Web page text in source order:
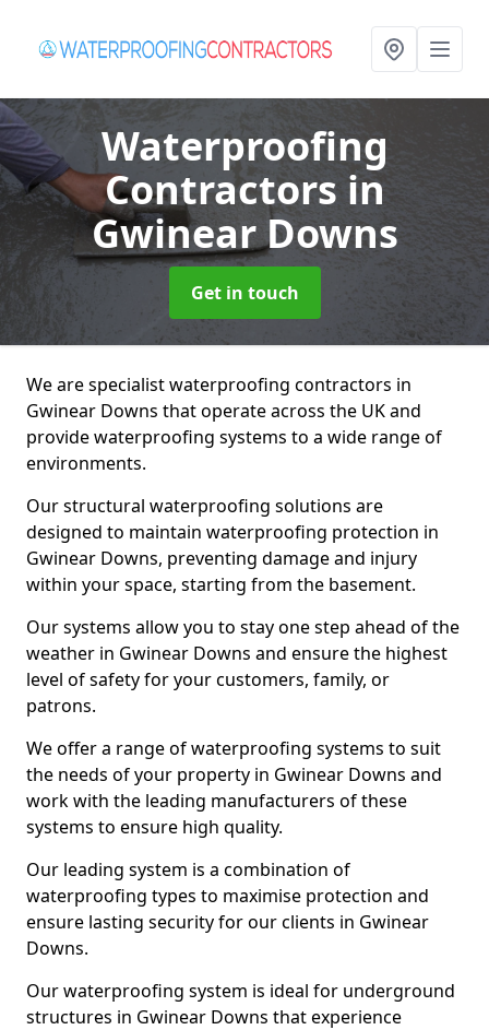
Waterproofing
Contractors in
Gwinear Downs
Get in touch
We are specialist waterproofing contractors in
Gwinear Downs that operate across the UK and
provide waterproofing systems to a wide range of
environments.
Our structural waterproofing solutions are
designed to maintain waterproofing protection in
Gwinear Downs, preventing damage and injury
within your space, starting from the basement.
Our systems allow you to stay one step ahead of the
weather in Gwinear Downs and ensure the highest
level of safety for your customers, family, or
patrons.
We offer a range of waterproofing systems to suit
the needs of your property in Gwinear Downs and
work with the leading manufacturers of these
systems to ensure high quality.
Our leading system is a combination of
waterproofing types to maximise protection and
ensure lasting security for our clients in Gwinear
Downs.
Our waterproofing system is ideal for underground
structures in Gwinear Downs that experience